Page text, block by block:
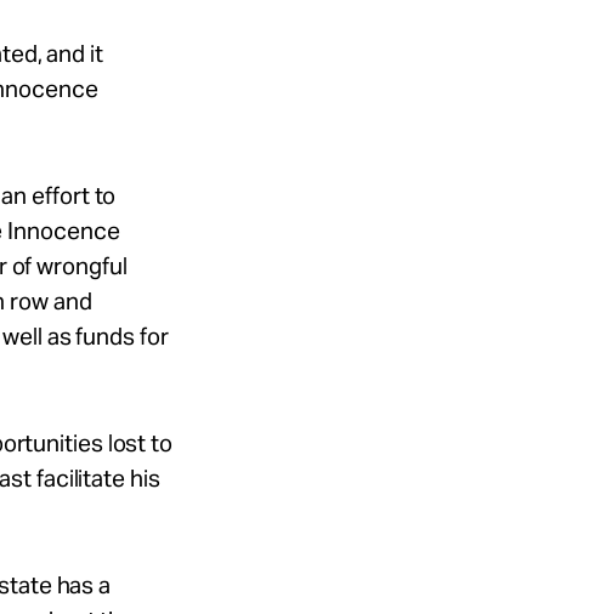
and it
effort to
Innocence
of wrongful
row and
as funds for
lost to
facilitate his
has a